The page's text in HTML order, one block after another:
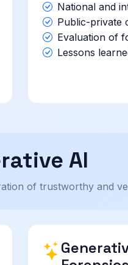
National and
Public-private
Evaluation of
Lessons
AI
of trustworthy and